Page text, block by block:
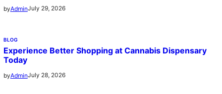
byAdminJuly 29, 2026
BLOG
Experience Better Shopping at Cannabis Dispensary
Today
byAdminJuly 28, 2026